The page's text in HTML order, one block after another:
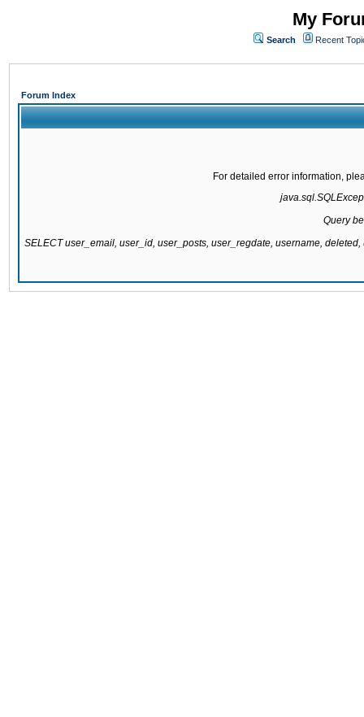
My
Search Recent
Forum Index
For detailed error information,
Query
SELECT user_email, user_id, user_posts, user_regdate, username,